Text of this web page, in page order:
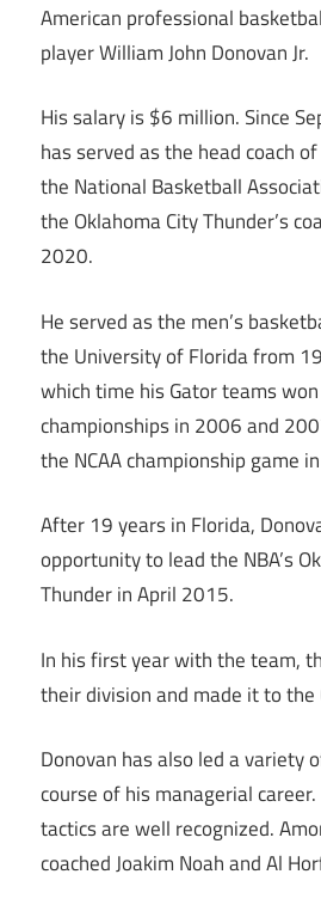
American professional
player William John Donovan Jr.
His salary is $6 million. Since
has served as the head coach
the National Basketball
the Oklahoma City Thunder’s
2020.
He served as the men’s
the University of Florida from
which time his Gator teams
championships in 2006 and
the NCAA championship game
After 19 years in Florida,
opportunity to lead the NBA’s
Thunder in April 2015.
In his first year with the team,
their division and made it to the
Donovan has also led a variety
course of his managerial
tactics are well recognized.
coached Joakim Noah and Al